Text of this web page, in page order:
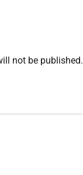
not be published.